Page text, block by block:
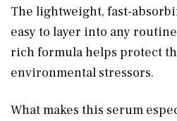
The lightweight, fast-
easy to layer into any
rich formula helps protect
environmental stressors.
What makes this serum